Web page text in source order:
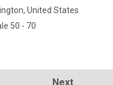
United States
50 - 70
Next